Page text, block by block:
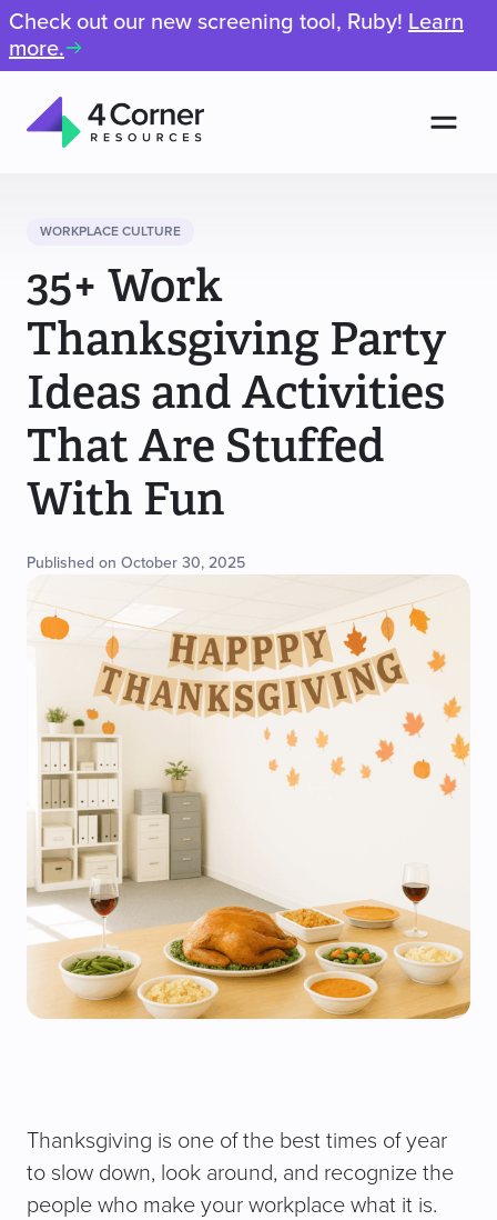
Check out our new screening tool, Ruby! Learn
more.
Resources
WORKPLACE CULTURE
35+ Work
Thanksgiving Party
Ideas and Activities
That Are Stuffed
With Fun
Published on October 30, 2025
Thanksgiving is one of the best times of year
to slow down, look around, and recognize the
people who make your workplace what it is.